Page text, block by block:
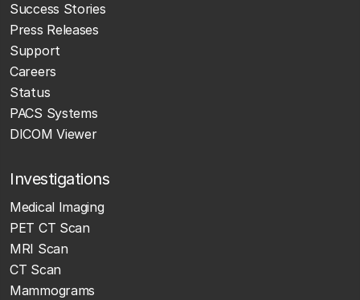
Success Stories
Press Releases
Support
Careers
Status
PACS Systems
DICOM Viewer
Investigations
Medical Imaging
PET CT Scan
MRI Scan
CT Scan
Mammograms